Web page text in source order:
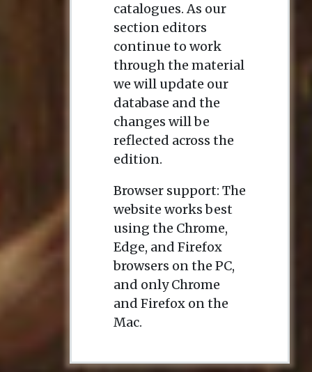
catalogues. As our
section editors
continue to work
through the material
we will update our
database and the
changes will be
reflected across the
edition.
Browser support: The
website works best
using the Chrome,
Edge, and Firefox
browsers on the PC,
and only Chrome
and Firefox on the
Mac.